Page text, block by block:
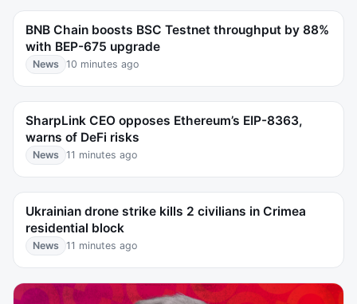
BNB Chain boosts BSC Testnet throughput by 88%
with BEP-675 upgrade
News 10 minutes ago
SharpLink CEO opposes Ethereum’s EIP-8363,
warns of DeFi risks
News 11 minutes ago
Ukrainian drone strike kills 2 civilians in Crimea
residential block
News 11 minutes ago